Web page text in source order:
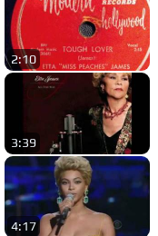
2:10
3:39
4:17